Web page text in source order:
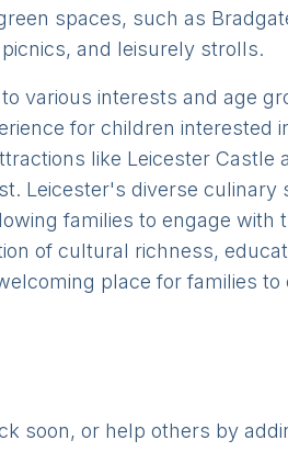
spaces, such as
and leisurely strolls.
various interests and age
for children interested
like Leicester Castle
Leicester's diverse
families to engage with
of cultural richness,
place for families to
soon, or help others by